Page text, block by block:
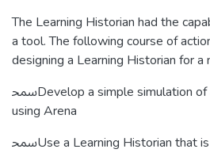
The Learning Historian had the
a tool. The following course of
designing a Learning Historian for a
ﵠDevelop a simple simulation of a manufacturing process
using Arena
ﵠUse a Learning Historian that is able to read the Arena